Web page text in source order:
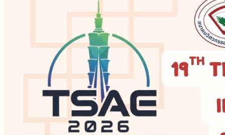
President’s message DOAE Bangkok · Open PDF
Strategy presentation Ag machinery · Open PDF